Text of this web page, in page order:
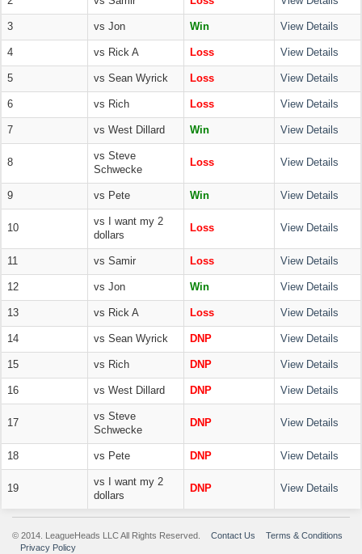
3 vs Jon Win View Details
4 vs Rick A Loss View Details
5 vs Sean Wyrick Loss View Details
6 vs Rich Loss View Details
7 vs West Dillard Win View Details
8
vs Steve
Schwecke
Loss View Details
9 vs Pete Win View Details
10
vs I want my 2
dollars
Loss View Details
11 vs Samir Loss View Details
12 vs Jon Win View Details
13 vs Rick A Loss View Details
14 vs Sean Wyrick DNP View Details
15 vs Rich DNP View Details
16 vs West Dillard DNP View Details
17
vs Steve
Schwecke
DNP View Details
18 vs Pete DNP View Details
19
vs I want my 2
dollars
DNP View Details
© 2014. LeagueHeads LLC All Rights Reserved. Contact Us
Terms & Conditions
Privacy Policy